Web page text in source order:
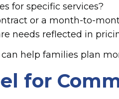
for specific services?
or a month-to-
needs reflected in
help families plan
for